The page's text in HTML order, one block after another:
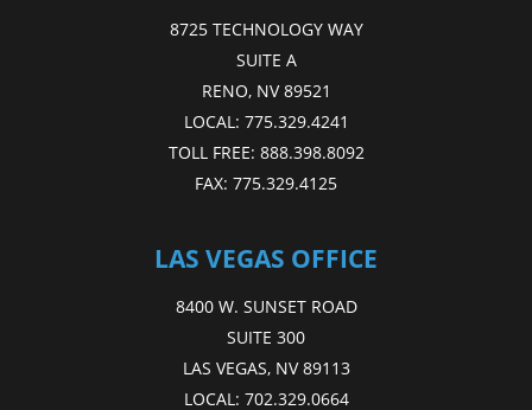
8725 TECHNOLOGY WAY
SUITE A
RENO, NV 89521
LOCAL: 775.329.4241
TOLL FREE: 888.398.8092
FAX: 775.329.4125
LAS VEGAS OFFICE
8400 W. SUNSET ROAD
SUITE 300
LAS VEGAS, NV 89113
LOCAL: 702.329.0664